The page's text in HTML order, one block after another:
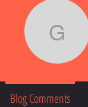
Blog Comments